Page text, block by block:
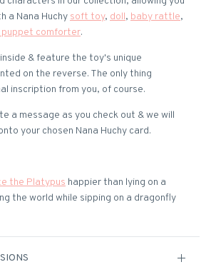
a Nana Huchy soft toy, doll, baby rattle,
puppet comforter.
& feature the toy's unique
on the reverse. The only thing
inscription from you, of course.
a message as you check out & we will
your chosen Nana Huchy card.
the Platypus happier than lying on a
the world while sipping on a dragonfly